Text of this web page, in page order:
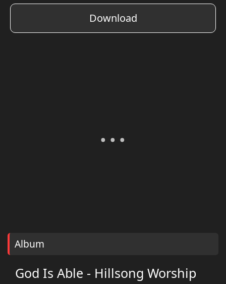
Download
Album
God Is Able - Hillsong Worship